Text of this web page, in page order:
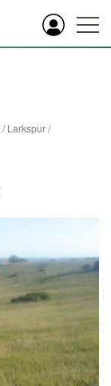
/Larkspur/